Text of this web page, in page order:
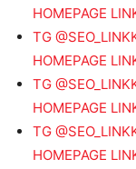
HOMEPAGE
TG
HOMEPAGE
TG
HOMEPAGE
TG
HOMEPAGE